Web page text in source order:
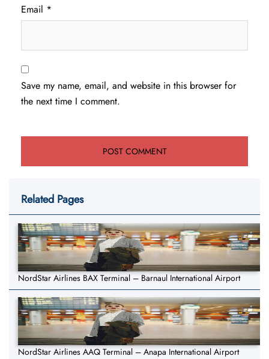
Email *
Save my name, email, and website in this browser for
the next time I comment.
Related Pages
NordStar Airlines BAX Terminal – Barnaul International Airport
NordStar Airlines AAQ Terminal – Anapa International Airport